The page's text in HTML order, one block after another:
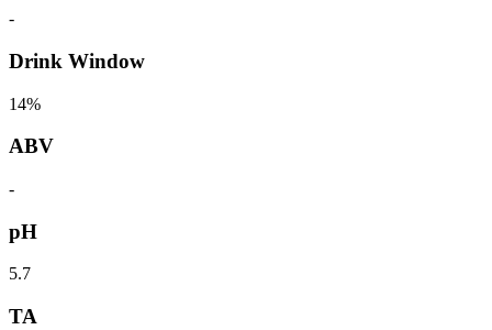
-
Drink Window
14%
ABV
-
pH
5.7
TA